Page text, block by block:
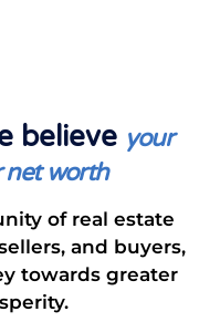
believe your
net worth
of real estate
and buyers,
towards greater